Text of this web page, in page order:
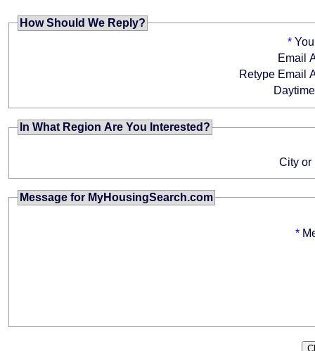
How Should We Reply?
*
Email
Retype Email
In What Region Are You Interested?
City or
Message for MyHousingSearch.com
*